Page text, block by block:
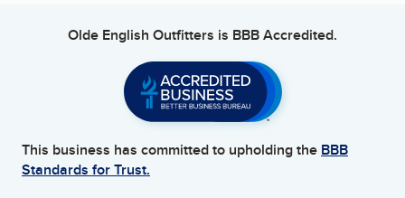
Olde English Outfitters is BBB Accredited.
This business has committed to upholding the BBB
Standards for Trust.